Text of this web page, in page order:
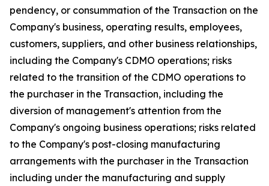
pendency, or consummation of the Transaction on the
Company's business, operating results, employees,
customers, suppliers, and other business relationships,
including the Company's CDMO operations; risks
related to the transition of the CDMO operations to
the purchaser in the Transaction, including the
diversion of management's attention from the
Company's ongoing business operations; risks related
to the Company's post-closing manufacturing
arrangements with the purchaser in the Transaction
including under the manufacturing and supply